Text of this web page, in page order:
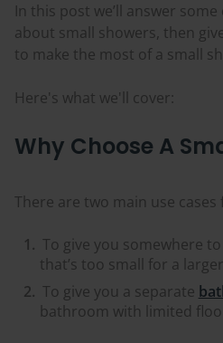
In this post we’ll answer
about small showers, then
to make the most of a small
Here's what we'll cover:
Why Choose A
There are two main use
To give you somewhere
that’s too small for a
To give you a separate
bathroom with limited